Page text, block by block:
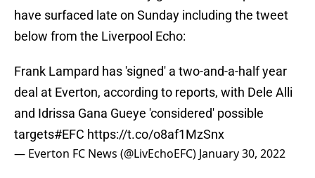
have surfaced late on Sunday including the tweet
below from the Liverpool Echo:
Frank Lampard has 'signed' a two-and-a-half year
deal at Everton, according to reports, with Dele Alli
and Idrissa Gana Gueye 'considered' possible
targets#EFC https://t.co/o8af1MzSnx
— Everton FC News (@LivEchoEFC) January 30, 2022